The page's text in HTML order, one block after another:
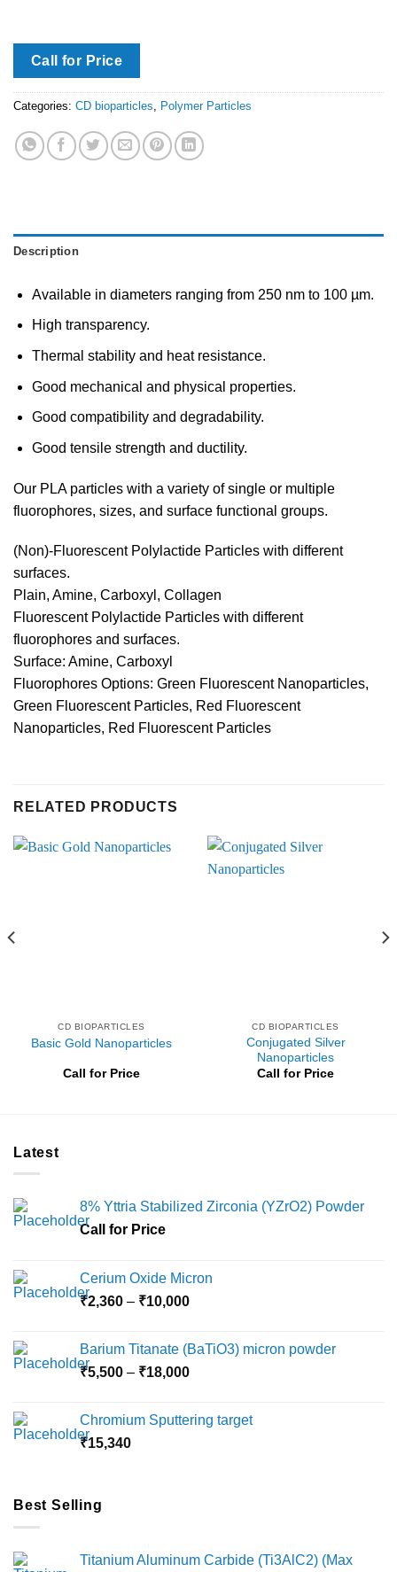
Call for Price
Categories: CD bioparticles Polymer Particles
Description
Available in diameters ranging from 250 nm to 100 µm.
High transparency.
Thermal stability and heat resistance.
Good mechanical and physical properties.
Good compatibility and degradability.
Good tensile strength and ductility.
Our PLA particles with a variety of single or multiple
fluorophores, sizes, and surface functional groups.
(Non)-Fluorescent Polylactide Particles with different
surfaces.
Plain, Amine, Carboxyl, Collagen
Fluorescent Polylactide Particles with different
fluorophores and surfaces.
Surface: Amine, Carboxyl
Fluorophores Options: Green Fluorescent Nanoparticles,
Green Fluorescent Particles, Red Fluorescent
Nanoparticles, Red Fluorescent Particles
RELATED PRODUCTS
CD BIOPARTICLES
Basic Gold Nanoparticles
Call for Price
CD BIOPARTICLES
Conjugated Silver
Nanoparticles
Call for Price
Latest
8% Yttria Stabilized Zirconia (YZrO2) Powder
Call for Price
Cerium Oxide Micron
₹2,360 – ₹10,000Price
through
₹10,000
Barium Titanate (BaTiO3) micron powder
₹5,500 – ₹18,000Price
through
Chromium Sputtering target
₹15,340
Best Selling
Titanium Aluminum Carbide (Ti3AlC2) (Max